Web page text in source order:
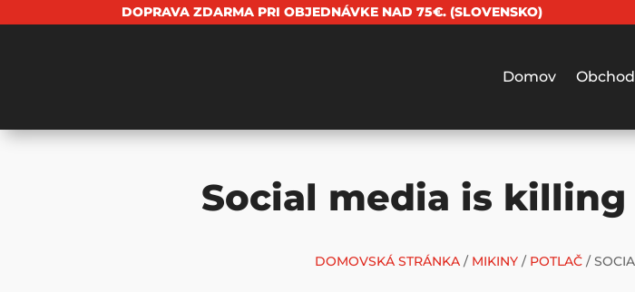
DOPRAVA ZDARMA PRI OBJEDNÁVKE NAD 75€. (SLOVENSKO)
Domov Obchod
Social media is killing
DOMOVSKÁ STRÁNKA/ MIKINY/ POTLAČ/